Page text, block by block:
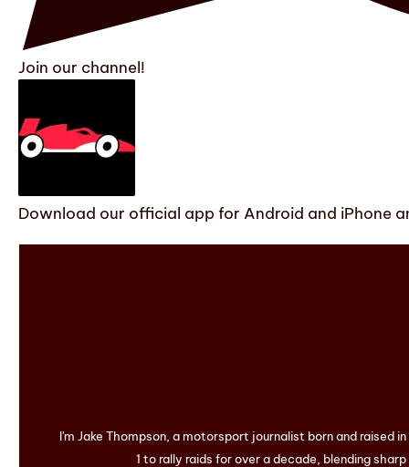
Join our channel!
Download our official app for Android and iPhone
I'm Jake Thompson, a motorsport journalist born and raised
1 to rally raids for over a decade, blending